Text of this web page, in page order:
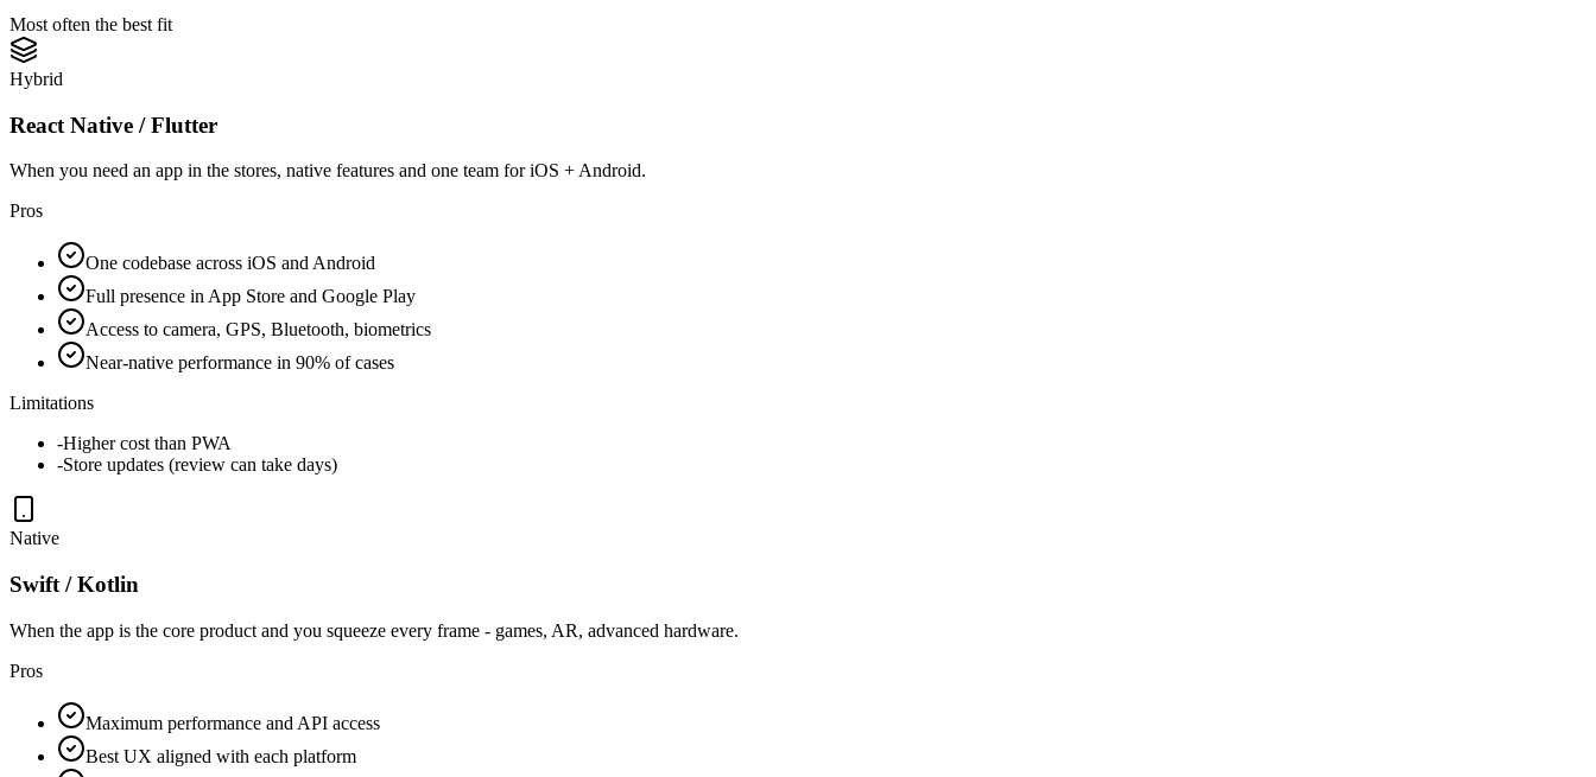
Most often the best fit
Hybrid
React Native / Flutter
When you need an app in the stores, native features and one team for iOS + Android.
Pros
One codebase across iOS and Android
Full presence in App Store and Google Play
Access to camera, GPS, Bluetooth, biometrics
Near-native performance in 90% of cases
Limitations
-Higher cost than PWA
-Store updates (review can take days)
Native
Swift / Kotlin
When the app is the core product and you squeeze every frame - games, AR, advanced hardware.
Pros
Maximum performance and API access
Best UX aligned with each platform